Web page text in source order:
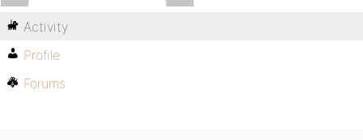
Activity
Profile
Forums